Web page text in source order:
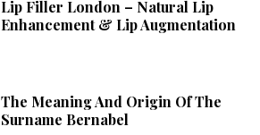
Lip Filler London – Natural Lip
Enhancement & Lip Augmentation
The Meaning And Origin Of The
Surname Bernabel